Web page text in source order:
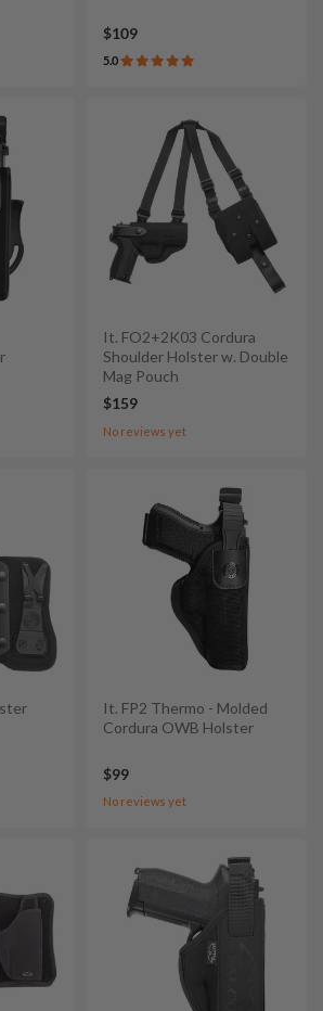
$109
5.0
It. FO2+2K03 Cordura
Shoulder Holster w. Double
Mag Pouch
$159
No reviews yet
It. FP2 Thermo - Molded
Cordura OWB Holster
$99
No reviews yet